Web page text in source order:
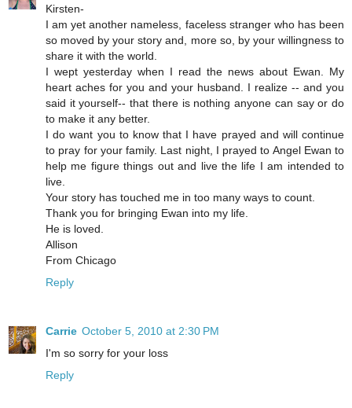
Kirsten-
I am yet another nameless, faceless stranger who has been
so moved by your story and, more so, by your willingness to
share it with the world.
I wept yesterday when I read the news about Ewan. My
heart aches for you and your husband. I realize -- and you
said it yourself-- that there is nothing anyone can say or do
to make it any better.
I do want you to know that I have prayed and will continue
to pray for your family. Last night, I prayed to Angel Ewan to
help me figure things out and live the life I am intended to
live.
Your story has touched me in too many ways to count.
Thank you for bringing Ewan into my life.
He is loved.
Allison
From Chicago
Reply
Carrie October 5, 2010 at 2:30 PM
I'm so sorry for your loss
Reply